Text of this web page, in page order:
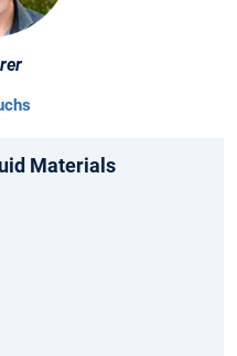
Materials